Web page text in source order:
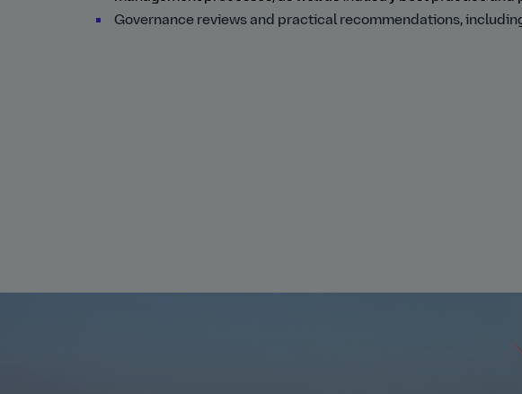
Governance reviews and practical recommendations, including